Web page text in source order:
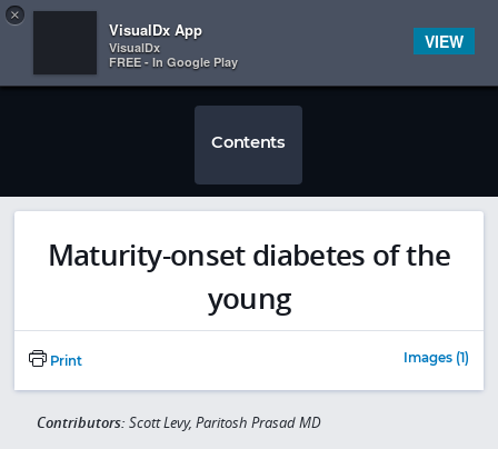
 
×
VisualDx App
VisualDx
FREE - In Google Play
VIEW
Contents
Maturity-onset diabetes of the
young
Print Images (1)
Contributors: Scott Levy, Paritosh Prasad MD